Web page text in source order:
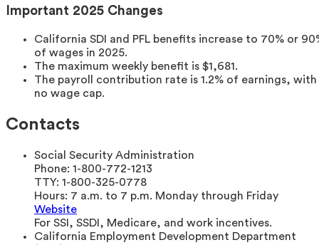
Important 2025 Changes
California SDI and PFL benefits increase to 70% or
of wages in 2025.
The maximum weekly benefit is $1,681.
The payroll contribution rate is 1.2% of earnings, with
no wage cap.
Contacts
Social Security Administration
Phone: 1-800-772-1213
TTY: 1-800-325-0778
Hours: 7 a.m. to 7 p.m. Monday through Friday
Website
For SSI, SSDI, Medicare, and work incentives.
California Employment Development Department